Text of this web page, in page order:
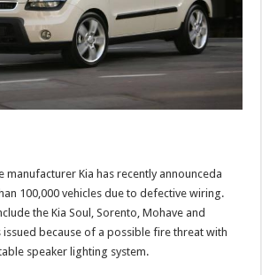
manufacturer Kia has recently announceda
100,000 vehicles due to defective wiring.
the Kia Soul, Sorento, Mohave and
issued because of a possible fire threat with
speaker lighting system.